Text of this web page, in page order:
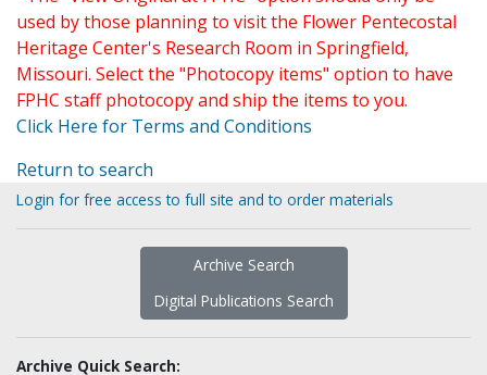
used by those planning to visit the Flower Pentecostal
Heritage Center's Research Room in Springfield,
Missouri. Select the "Photocopy items" option to have
FPHC staff photocopy and ship the items to you.
Click Here for Terms and Conditions
Return to search
Login for free access to full site and to order materials
Archive Search
Digital Publications Search
Archive Quick Search: